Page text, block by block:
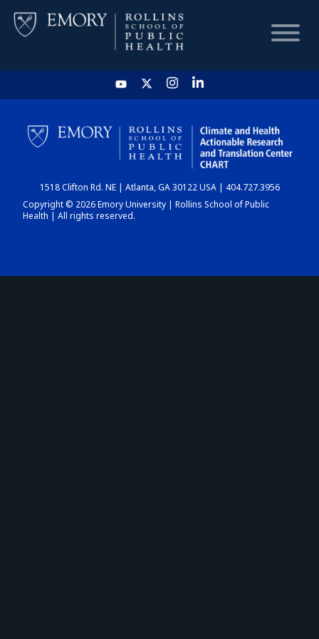
HOME
CHART
DASHBOARD
1518 Clifton Rd. NE | Atlanta, GA 30122 USA | 404.727.3956
Copyright © 2026 Emory University | Rollins School of Public
Health | All rights reserved.